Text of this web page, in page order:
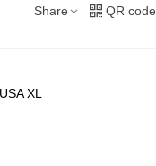
Share QR code
XL